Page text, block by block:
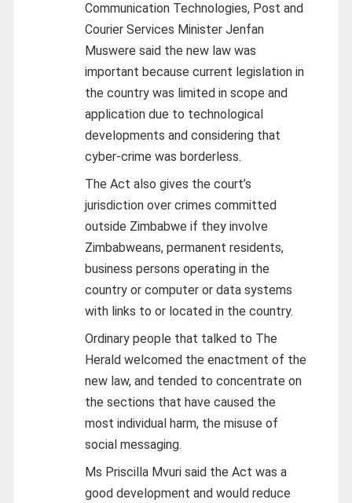
Communication Technologies, Post and
Courier Services Minister Jenfan
Muswere said the new law was
important because current legislation in
the country was limited in scope and
application due to technological
developments and considering that
cyber-crime was borderless.
The Act also gives the court’s
jurisdiction over crimes committed
outside Zimbabwe if they involve
Zimbabweans, permanent residents,
business persons operating in the
country or computer or data systems
with links to or located in the country.
Ordinary people that talked to The
Herald welcomed the enactment of the
new law, and tended to concentrate on
the sections that have caused the
most individual harm, the misuse of
social messaging.
Ms Priscilla Mvuri said the Act was a
good development and would reduce